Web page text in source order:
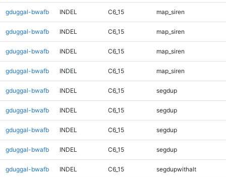
gduggal-bwafb INDEL C6_15 map_siren
gduggal-bwafb INDEL C6_15 map_siren
gduggal-bwafb INDEL C6_15 map_siren
gduggal-bwafb INDEL C6_15 map_siren
gduggal-bwafb INDEL C6_15 segdup
gduggal-bwafb INDEL C6_15 segdup
gduggal-bwafb INDEL C6_15 segdup
gduggal-bwafb INDEL C6_15 segdup
gduggal-bwafb INDEL C6_15 segdupwithalt